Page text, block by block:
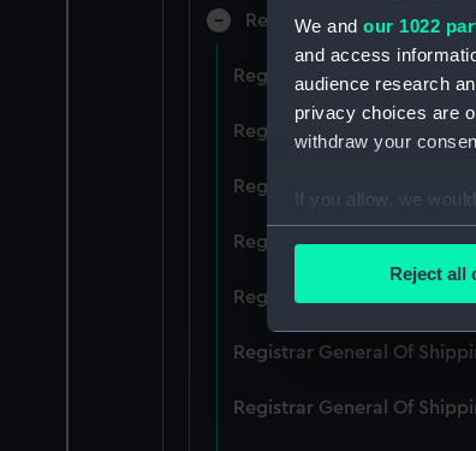
We and our 1022
and access
audience research
privacy choices are
withdraw your
If you allow, we
Collect
Find out more about
We use necessary
improve it. We may
Reject all
Registrar General Of
Registrar General Of
Registrar General Of
Registrar General Of
Registrar General Of
Registrar General Of
Registrar General Of
Registrar General Of